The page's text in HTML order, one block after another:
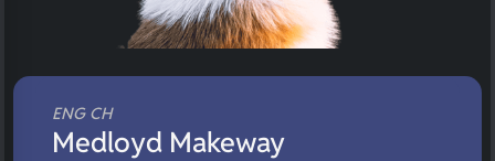
ENG CH
Medloyd Makeway